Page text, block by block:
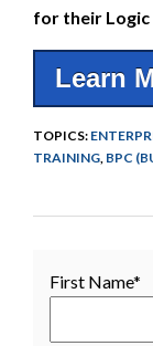
for their Logic
Learn
TOPICS:
TRAINING, BPC
First Name*